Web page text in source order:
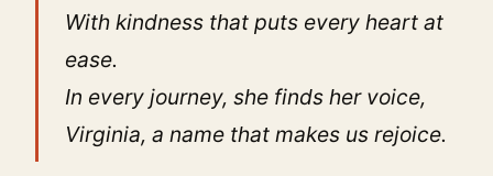
With kindness that puts every heart at
ease.
In every journey, she finds her voice,
Virginia, a name that makes us rejoice.